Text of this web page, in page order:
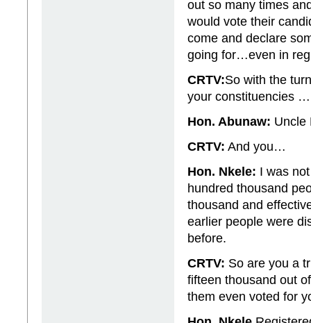
out so many times
would vote their
come and declare
going for…even in
CRTV:So with the
your constituencies
Hon. Abunaw: Uncle
CRTV: And you…
Hon. Nkele: I was
hundred thousand
thousand and
earlier people were
before.
CRTV: So are you a
fifteen thousand out
them even voted for